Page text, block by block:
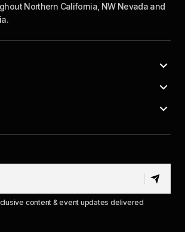
Northern California, NW Nevada and
content & event updates delivered